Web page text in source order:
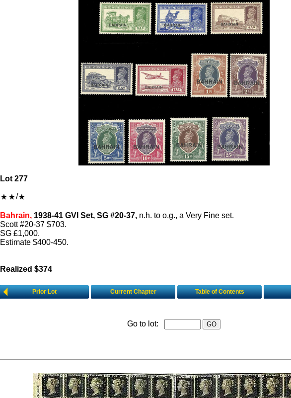
Lot 277
/
Bahrain, 1938-41 GVI Set, SG #20-37, n.h. to o.g., a Very Fine set.
Scott #20-37 $703.
SG £1,000.
Estimate $400-450.
Realized $374
Prior Lot Current Chapter Table of Contents
Go to lot: